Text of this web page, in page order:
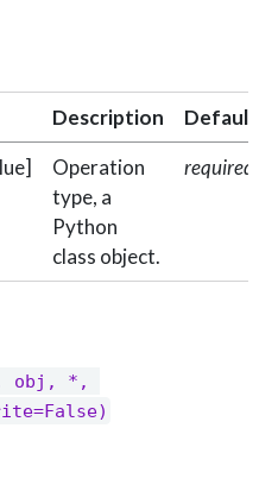
Description
Default
Operation
type, a
Python
class object.
required
obj, *,